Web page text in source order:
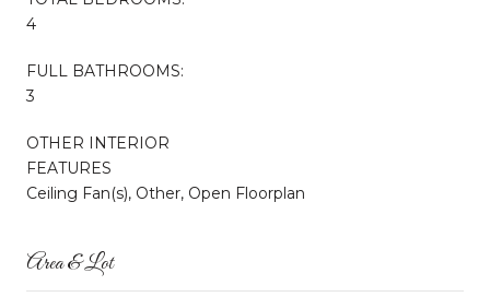
4
FULL BATHROOMS:
3
OTHER INTERIOR
FEATURES
Ceiling Fan(s), Other, Open Floorplan
Area & Lot